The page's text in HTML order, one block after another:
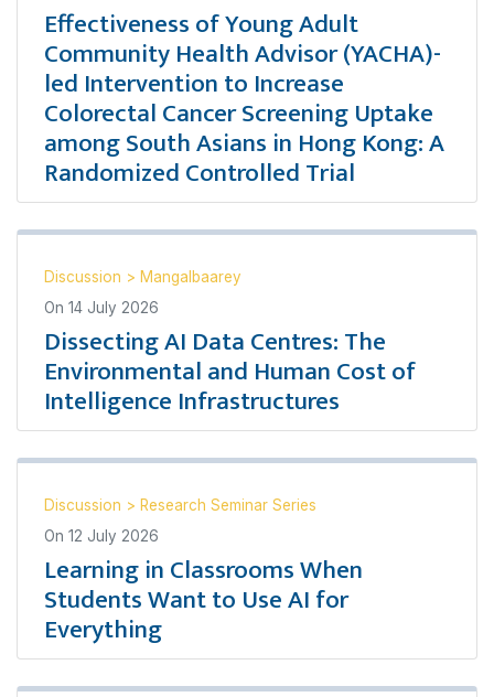
Effectiveness of Young Adult
Community Health Advisor (YACHA)-
led Intervention to Increase
Colorectal Cancer Screening Uptake
among South Asians in Hong Kong: A
Randomized Controlled Trial
Discussion > Mangalbaarey
On 14 July 2026
Dissecting AI Data Centres: The
Environmental and Human Cost of
Intelligence Infrastructures
Discussion > Research Seminar Series
On 12 July 2026
Learning in Classrooms When
Students Want to Use AI for
Everything